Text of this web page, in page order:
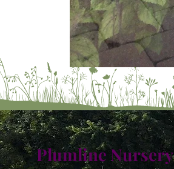
Plumline Nursery